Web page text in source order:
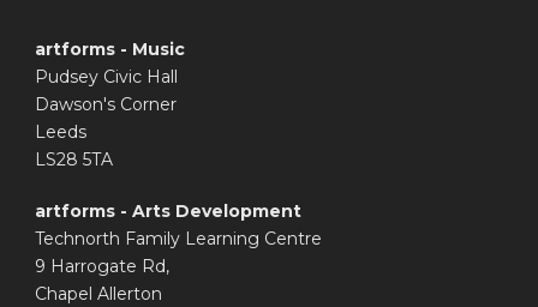
artforms - Music
Pudsey Civic Hall
Dawson's Corner
Leeds
LS28 5TA
artforms - Arts Development
Technorth Family Learning Centre
9 Harrogate Rd,
Chapel Allerton